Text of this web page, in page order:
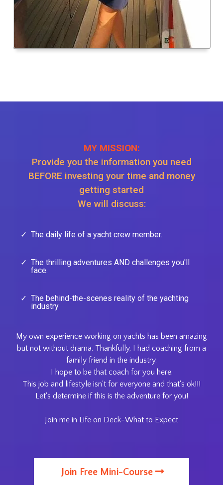
MY MISSION:
Provide you the information you need
BEFORE investing your time and money
getting started
We will discuss:
The daily life of a yacht crew member.
The thrilling adventures AND challenges you'll
face.
The behind-the-scenes reality of the yachting
industry
My own experience working on yachts has been amazing
but not without drama. Thankfully, I had coaching from a
family friend in the industry.
I hope to be that coach for you here.
This job and lifestyle isn't for everyone and that's ok!!!
Let's determine if this is the adventure for you!
Join me in Life on Deck-What to Expect
Join Free Mini-Course